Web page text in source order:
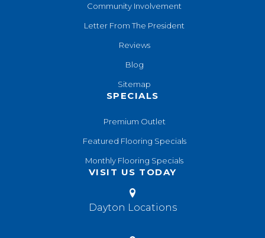
Community Involvement
Letter From The President
Reviews
Blog
Sitemap
SPECIALS
Premium Outlet
Featured Flooring Specials
Monthly Flooring Specials
VISIT US TODAY
Dayton Locations